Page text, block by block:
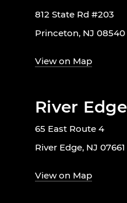
812 State Rd #203
Princeton, NJ 08540
View on Map
River
65 East Route 4
River Edge, NJ 07661
View on Map